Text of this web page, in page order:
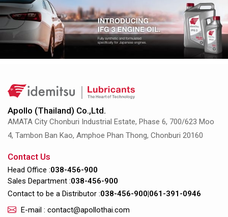
Apollo (Thailand) Co.,Ltd.
AMATA City Chonburi Industrial Estate, Phase 6, 700/623 Moo
4, Tambon Ban Kao, Amphoe Phan Thong, Chonburi 20160
Contact Us
Head Office :038-456-900
Sales Department :038-456-900
Contact to be a Distributor :038-456-900|061-391-0946
E-mail : contact@apollothai.com